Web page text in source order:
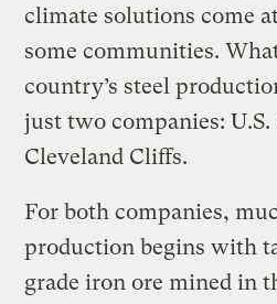
climate solutions come
some communities.
country’s steel
just two companies: U.S.
Cleveland Cliffs.
For both companies,
production begins with
grade iron ore mined in